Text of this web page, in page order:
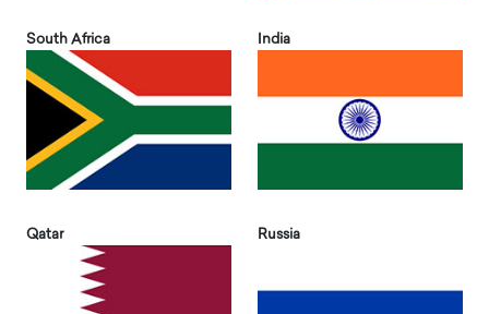
South Africa India
Qatar Russia